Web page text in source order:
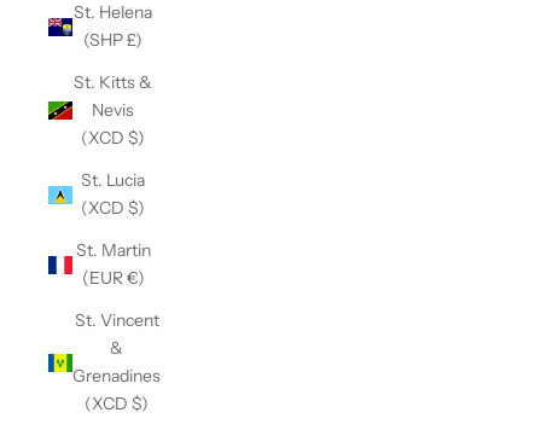
St. Helena
(SHP £)
St. Kitts &
Nevis
(XCD $)
St. Lucia
(XCD $)
St. Martin
(EUR €)
St. Vincent
&
Grenadines
(XCD $)